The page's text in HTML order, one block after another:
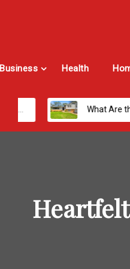
Business Health
What Are the Best Growth Cities to Buy a Home in
Heartfelt